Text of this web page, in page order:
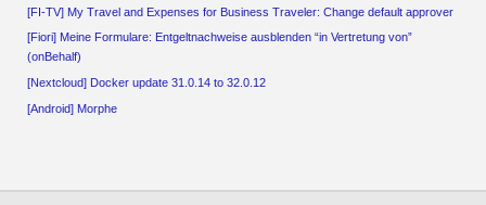
[FI-TV] My Travel and Expenses for Business Traveler: Change default approver
[Fiori] Meine Formulare: Entgeltnachweise ausblenden “in Vertretung von”
(onBehalf)
[Nextcloud] Docker update 31.0.14 to 32.0.12
[Android] Morphe